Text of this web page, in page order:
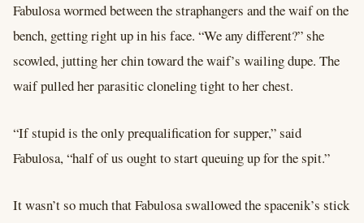
Fabulosa wormed between the straphangers and the waif on the
bench, getting right up in his face. “We any different?” she
scowled, jutting her chin toward the waif’s wailing dupe. The
waif pulled her parasitic cloneling tight to her chest.
“If stupid is the only prequalification for supper,” said
Fabulosa, “half of us ought to start queuing up for the spit.”
It wasn’t so much that Fabulosa swallowed the spacenik’s stick